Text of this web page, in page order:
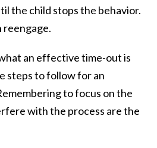
the child stops the behavior.
reengage.
an effective time-out is
steps to follow for an
to focus on the
with the process are the